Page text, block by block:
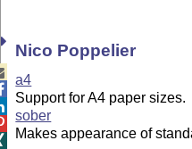
Nico Poppelier
a4
Support for A4 paper sizes.
sober
Makes appearance of